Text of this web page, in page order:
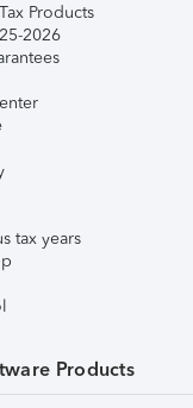
Products
2026
tax years
Products